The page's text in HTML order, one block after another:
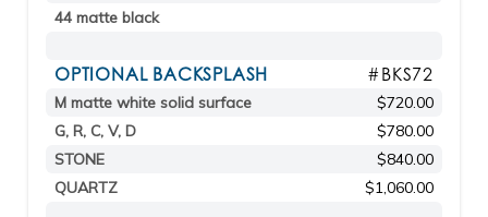
44 matte black
OPTIONAL BACKSPLASH #BKS72
M matte white solid surface
$720.00
G, R, C, V, D
$780.00
STONE
$840.00
QUARTZ
$1,060.00